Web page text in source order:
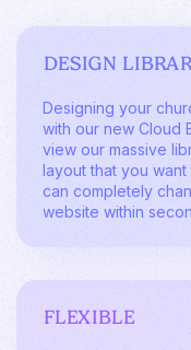
DESIGN
Designing your
with our new Cloud
view our massive
layout that you
can completely
website within
FLEXIBLE